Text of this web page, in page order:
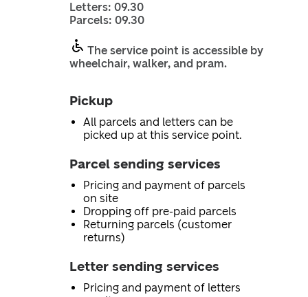
Letters: 09.30
Parcels: 09.30
The service point is accessible by
wheelchair, walker, and pram.
Pickup
All parcels and letters can be
picked up at this service point.
Parcel sending services
Pricing and payment of parcels
on site
Dropping off pre-paid parcels
Returning parcels (customer
returns)
Letter sending services
Pricing and payment of letters